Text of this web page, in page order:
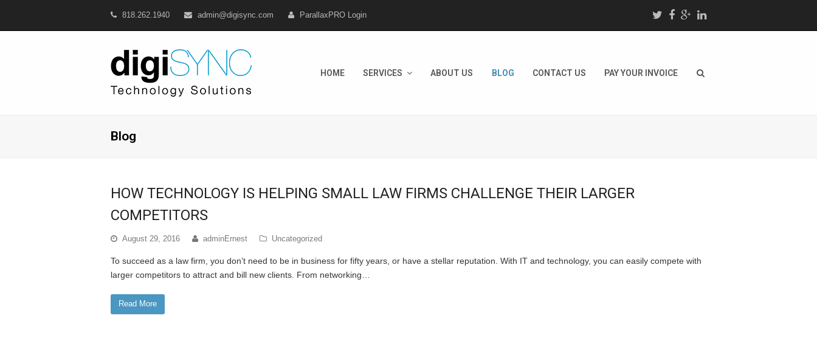
818.262.1940 admin@digisync.com ParallaxPRO Login
HOME SERVICES ABOUT US BLOG CONTACT US PAY YOUR INVOICE
Blog
HOW TECHNOLOGY IS HELPING SMALL LAW FIRMS CHALLENGE THEIR LARGER
COMPETITORS
August 29, 2016 adminErnest Uncategorized
To succeed as a law firm, you don’t need to be in business for fifty years, or have a stellar reputation. With IT and technology, you can easily compete with
larger competitors to attract and bill new clients. From networking…
Read More